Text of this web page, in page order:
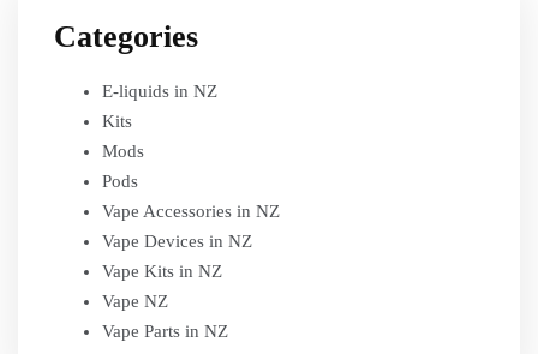
Categories
E-liquids in NZ
Kits
Mods
Pods
Vape Accessories in NZ
Vape Devices in NZ
Vape Kits in NZ
Vape NZ
Vape Parts in NZ